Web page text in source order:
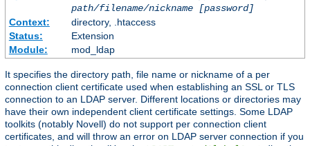
path/filename/nickname
[password]
Context:
directory, .htaccess
Status:
Extension
Module:
mod_ldap
It specifies the directory path, file name or nickname of a per
connection client certificate used when establishing an SSL or TLS
connection to an LDAP server. Different locations or directories may
have their own independent client certificate settings. Some LDAP
toolkits (notably Novell) do not support per connection client
certificates, and will throw an error on LDAP server connection if you